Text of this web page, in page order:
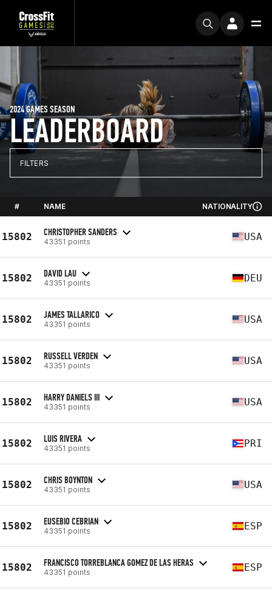
LEADERBOARD
2024 GAMES SEASON
FILTERS
# NAME NATIONALITY
15802 CHRISTOPHER SANDERS
43351 points USA
15802 DAVID LAU
43351 points DEU
15802 JAMES TALLARICO
43351 points USA
15802 RUSSELL VERDEN
43351 points USA
15802 HARRY DANIELS III
43351 points USA
15802 LUIS RIVERA
43351 points PRI
15802 CHRIS BOYNTON
43351 points USA
15802 EUSEBIO CEBRIAN
43351 points ESP
15802 FRANCISCO TORREBLANCA GOMEZ DE LAS HERAS
43351 points ESP